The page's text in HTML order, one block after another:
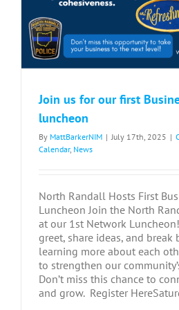
Join us for our first
luncheon
By MattBarkerNIM | July 17th, 2025 |
Calendar, News
North Randall Hosts First
Luncheon Join the North
at our 1st Network
greet, share ideas, and
learning more about each
to strengthen our
Don’t miss this chance to
and grow. Register